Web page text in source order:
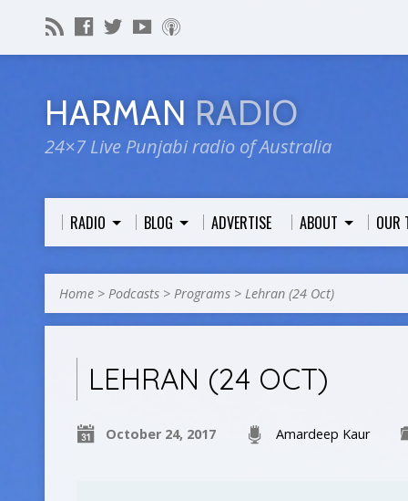
HARMAN RADIO
24×7 Live Punjabi radio of Australia
RADIO BLOG ADVERTISE ABOUT OUR
Home > Podcasts > Programs > Lehran (24 Oct)
LEHRAN (24 OCT)
October 24, 2017 Amardeep Kaur